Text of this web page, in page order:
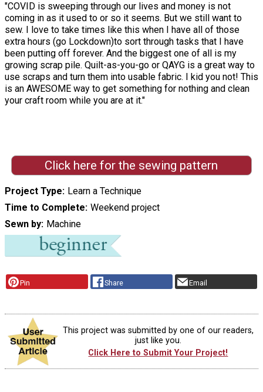
"COVID is sweeping through our lives and money is not
coming in as it used to or so it seems. But we still want to
sew. I love to take times like this when I have all of those
extra hours (go Lockdown)to sort through tasks that I have
been putting off forever. And the biggest one of all is my
growing scrap pile. Quilt-as-you-go or QAYG is a great way to
use scraps and turn them into usable fabric. I kid you not! This
is an AWESOME way to get something for nothing and clean
your craft room while you are at it."
Click here for the sewing pattern
Project Type Learn a Technique
Time to Complete Weekend project
Sewn by Machine
Pin Share Email
This project was submitted by one of our readers,
just like you.
Click Here to Submit Your Project!